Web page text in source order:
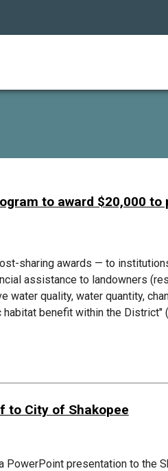
to award $20,000
sharing awards — to
assistance to landowners
water quality, water quantity,
benefit within the District"
to City of Shakopee
PowerPoint presentation to the